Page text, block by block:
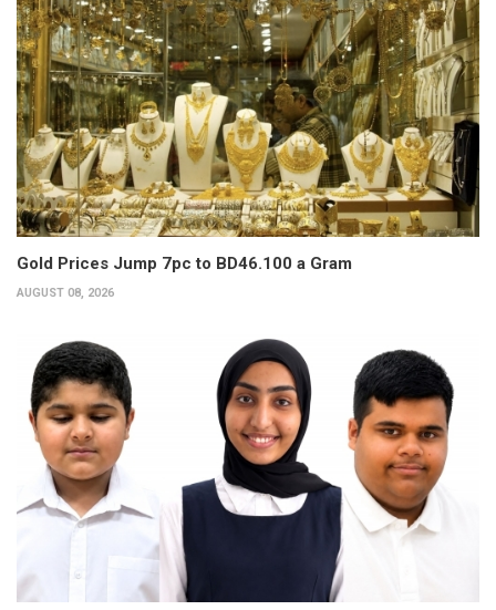
Gold Prices Jump 7pc to BD46.100 a Gram
AUGUST 08, 2026